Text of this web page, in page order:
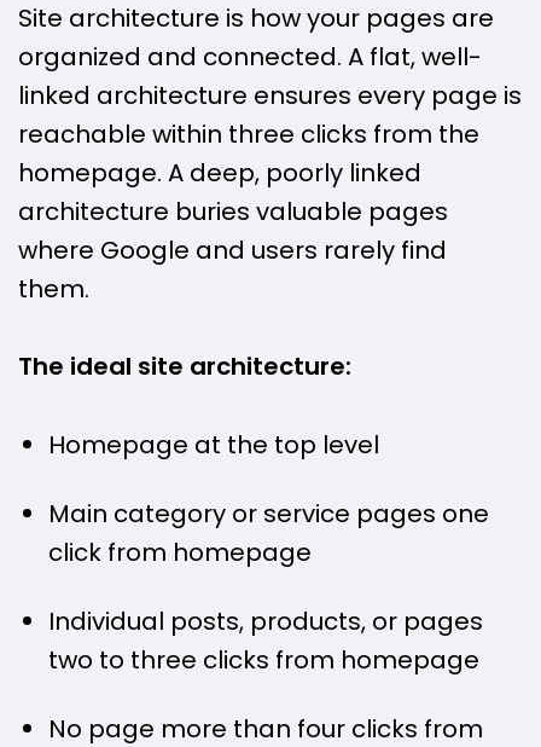
Site architecture is how your pages are
organized and connected. A flat, well-
linked architecture ensures every page is
reachable within three clicks from the
homepage. A deep, poorly linked
architecture buries valuable pages
where Google and users rarely find
them.
The ideal site architecture:
Homepage at the top level
Main category or service pages one
click from homepage
Individual posts, products, or pages
two to three clicks from homepage
No page more than four clicks from